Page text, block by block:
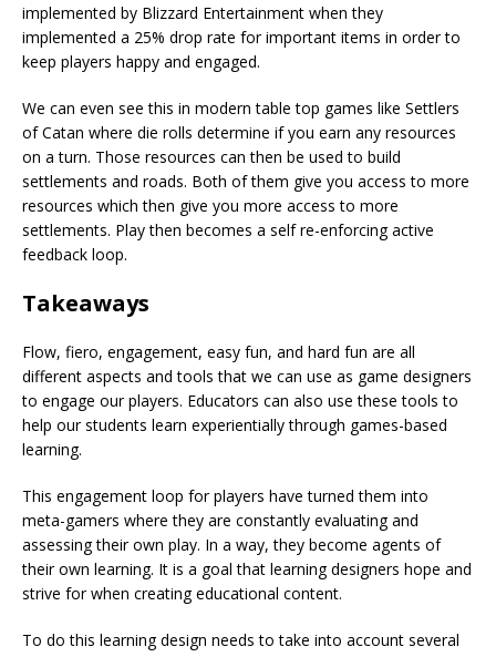
implemented by Blizzard Entertainment when they
implemented a 25% drop rate for important items in order to
keep players happy and engaged.
We can even see this in modern table top games like Settlers
of Catan where die rolls determine if you earn any resources
on a turn. Those resources can then be used to build
settlements and roads. Both of them give you access to more
resources which then give you more access to more
settlements. Play then becomes a self re-enforcing active
feedback loop.
Takeaways
Flow, fiero, engagement, easy fun, and hard fun are all
different aspects and tools that we can use as game designers
to engage our players. Educators can also use these tools to
help our students learn experientially through games-based
learning.
This engagement loop for players have turned them into
meta-gamers where they are constantly evaluating and
assessing their own play. In a way, they become agents of
their own learning. It is a goal that learning designers hope and
strive for when creating educational content.
To do this learning design needs to take into account several